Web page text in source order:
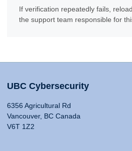
If verification repeatedly fails,
the support team responsible for
UBC Cybersecurity
6356 Agricultural Rd
Vancouver, BC Canada
V6T 1Z2